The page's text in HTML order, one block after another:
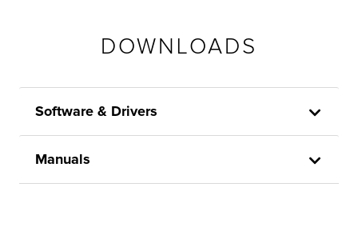
DOWNLOADS
Software & Drivers
Manuals